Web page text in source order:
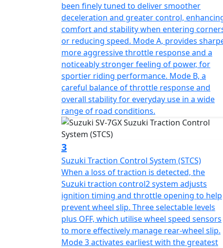
been finely tuned to deliver smoother
deceleration and greater control,
comfort and stability when entering
or reducing speed. Mode A, provides
more aggressive throttle response and a
noticeably stronger feeling of power, for
sportier riding performance. Mode B, a
careful balance of throttle response and
overall stability for everyday use in a wide
range of road conditions.
3
Suzuki Traction Control System (STCS)
When a loss of traction is detected, the
Suzuki traction control2 system adjusts
ignition timing and throttle opening to help
prevent wheel slip. Three selectable levels
plus OFF, which utilise wheel speed sensors
to more effectively manage rear-wheel slip.
Mode 3 activates earliest with the greatest